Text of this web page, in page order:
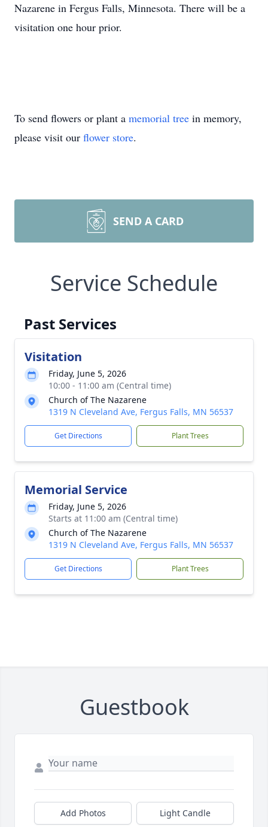
Nazarene in Fergus Falls, Minnesota. There will be a
visitation one hour prior.
To send flowers or plant a memorial tree in memory,
please visit our flower store.
SEND A CARD
Service Schedule
Past Services
Visitation
Friday, June 5, 2026
10:00 - 11:00 am (Central time)
Church of The Nazarene
1319 N Cleveland Ave, Fergus Falls, MN 56537
Get Directions Plant Trees
Memorial Service
Friday, June 5, 2026
Starts at 11:00 am (Central time)
Church of The Nazarene
1319 N Cleveland Ave, Fergus Falls, MN 56537
Get Directions Plant Trees
Guestbook
Add Photos Light Candle